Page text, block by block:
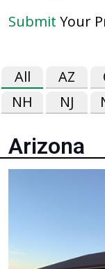
Submit Your
All AZ
NH
NJ
Arizona